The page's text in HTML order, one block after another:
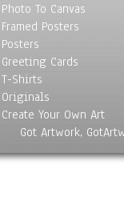
Photo To Canvas
Framed Posters
Posters
Greeting Cards
T-Shirts
Originals
Create Your Own Art
Got Artwork,